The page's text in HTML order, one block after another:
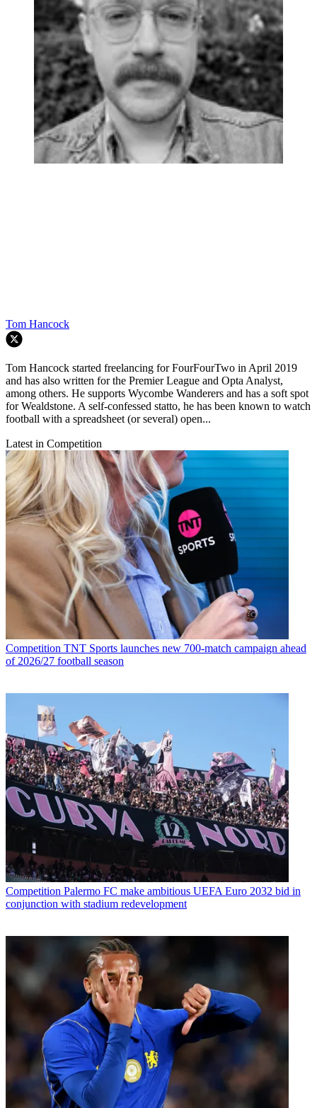
Tom Hancock
Tom Hancock started freelancing for FourFourTwo in April 2019
and has also written for the Premier League and Opta Analyst,
among others. He supports Wycombe Wanderers and has a soft spot
for Wealdstone. A self-confessed statto, he has been known to watch
football with a spreadsheet (or several) open...
Latest in Competition
Competition TNT Sports launches new 700-match campaign ahead
of 2026/27 football season
Competition Palermo FC make ambitious UEFA Euro 2032 bid in
conjunction with stadium redevelopment